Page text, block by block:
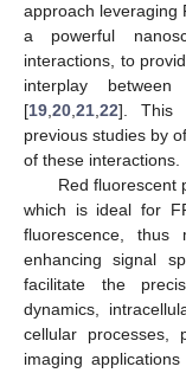
approach leveraging
a powerful
interactions, to
interplay
[19,20,21,22]. This
previous studies by
of these interactions.
Red fluorescent
which is ideal for
fluorescence, thus
enhancing signal
facilitate the
dynamics,
cellular processes,
imaging applications